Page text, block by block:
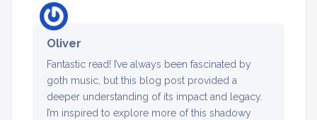
Oliver
Fantastic read! I’ve always been fascinated by
goth music, but this blog post provided a
deeper understanding of its impact and legacy.
I’m inspired to explore more of this shadowy